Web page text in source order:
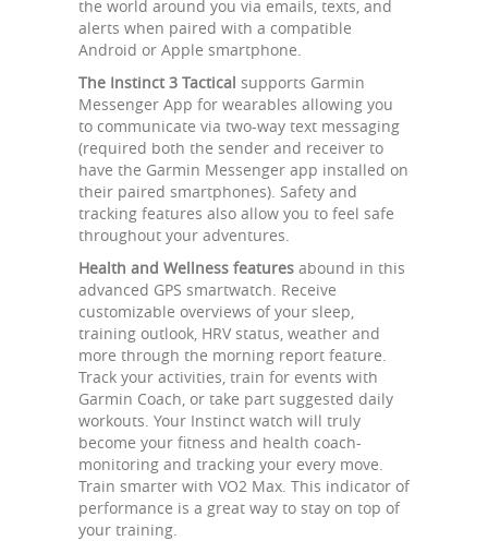
the world around you via emails, texts, and
alerts when paired with a compatible
Android or Apple smartphone.
The Instinct 3 Tactical supports Garmin
Messenger App for wearables allowing you
to communicate via two-way text messaging
(required both the sender and receiver to
have the Garmin Messenger app installed on
their paired smartphones). Safety and
tracking features also allow you to feel safe
throughout your adventures.
Health and Wellness features abound in this
advanced GPS smartwatch. Receive
customizable overviews of your sleep,
training outlook, HRV status, weather and
more through the morning report feature.
Track your activities, train for events with
Garmin Coach, or take part suggested daily
workouts. Your Instinct watch will truly
become your fitness and health coach-
monitoring and tracking your every move.
Train smarter with VO2 Max. This indicator of
performance is a great way to stay on top of
your training.